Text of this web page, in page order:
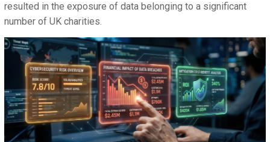
resulted in the exposure of data belonging to a significant
number of UK charities.